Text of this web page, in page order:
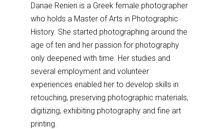
Danae Renieri is a Greek female photographer
who holds a Master of Arts in Photographic
History. She started photographing around the
age of ten and her passion for photography
only deepened with time. Her studies and
several employment and volunteer
experiences enabled her to develop skills in
retouching, preserving photographic materials,
digitizing, exhibiting photography and fine art
printing.